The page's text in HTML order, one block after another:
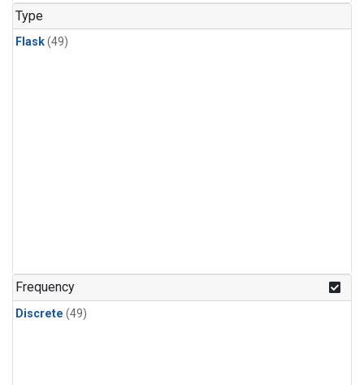
Type
Flask(49)
Frequency
Discrete (49)